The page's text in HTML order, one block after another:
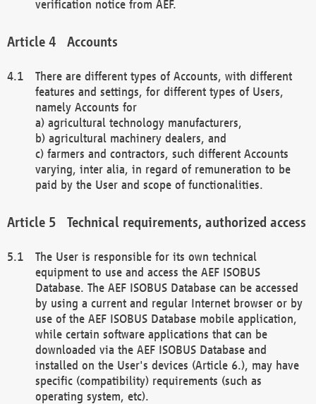
verification notice from AEF.
Accounts
There are different types of Accounts, with different
features and settings, for different types of Users,
namely Accounts for
a) agricultural technology manufacturers,
b) agricultural machinery dealers, and
c) farmers and contractors, such different Accounts
varying, inter alia, in regard of remuneration to be
paid by the User and scope of functionalities.
Technical requirements, authorized access
The User is responsible for its own technical
equipment to use and access the AEF ISOBUS
Database. The AEF ISOBUS Database can be accessed
by using a current and regular Internet browser or by
use of the AEF ISOBUS Database mobile application,
while certain software applications that can be
downloaded via the AEF ISOBUS Database and
installed on the User's devices (Article 6.), may have
specific (compatibility) requirements (such as
operating system, etc).